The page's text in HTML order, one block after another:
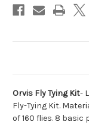
Orvis Fly Tying Kit-
Fly-Tying Kit.
of 160 flies. 8